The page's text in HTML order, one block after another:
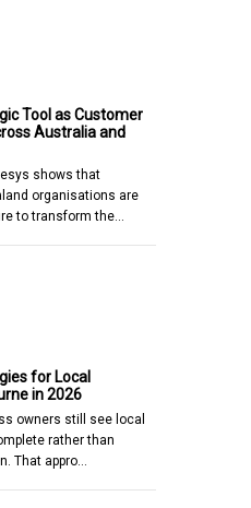
Tool as Customer
Australia and
shows that
organisations are
to transform the…
for Local
in 2026
owners still see local
rather than
That appro…